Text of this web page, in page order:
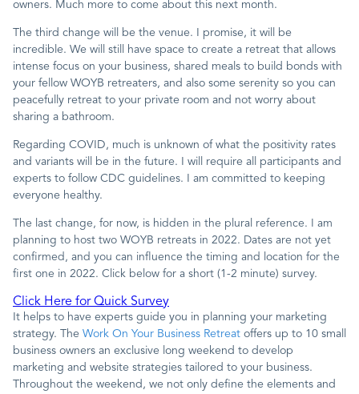
owners. Much more to come about this next month.
The third change will be the venue. I promise, it will be
incredible. We will still have space to create a retreat that allows
intense focus on your business, shared meals to build bonds with
your fellow WOYB retreaters, and also some serenity so you can
peacefully retreat to your private room and not worry about
sharing a bathroom.
Regarding COVID, much is unknown of what the positivity rates
and variants will be in the future. I will require all participants and
experts to follow CDC guidelines. I am committed to keeping
everyone healthy.
The last change, for now, is hidden in the plural reference. I am
planning to host two WOYB retreats in 2022. Dates are not yet
confirmed, and you can influence the timing and location for the
first one in 2022. Click below for a short (1-2 minute) survey.
Click Here for Quick Survey
It helps to have experts guide you in planning your marketing
strategy. The Work On Your Business Retreat offers up to 10 small
business owners an exclusive long weekend to develop
marketing and website strategies tailored to your business.
Throughout the weekend, we not only define the elements and